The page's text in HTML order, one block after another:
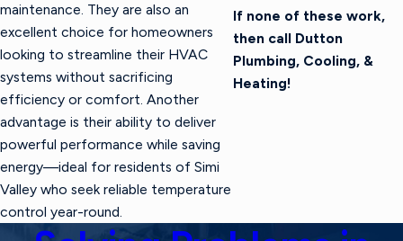
maintenance. They are also an
excellent choice for homeowners
looking to streamline their HVAC
systems without sacrificing
efficiency or comfort. Another
advantage is their ability to deliver
powerful performance while saving
energy—ideal for residents of Simi
Valley who seek reliable temperature
control year-round.
If none of these work,
then call Dutton
Plumbing, Cooling, &
Heating!